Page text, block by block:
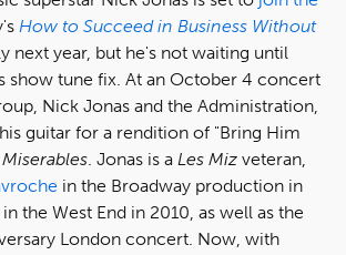
How to Succeed in Business Without
next year, but he's not waiting until
show tune fix. At an October 4 concert
Nick Jonas and the Administration,
guitar for a rendition of "Bring Him
. Jonas is a Les Miz veteran,
in the Broadway production in
the West End in 2010, as well as the
London concert. Now, with